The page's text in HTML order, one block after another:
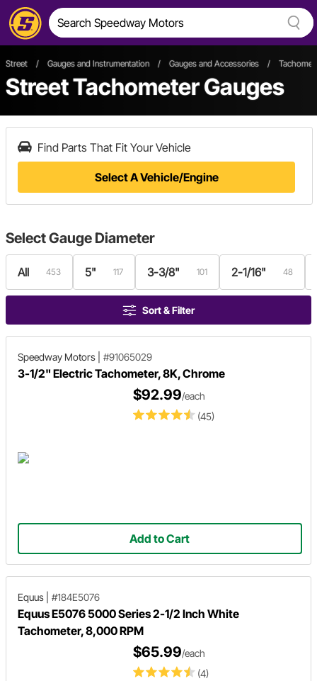
Street / Gauges and Instrumentation / Gauges and Accessories /
Street Tachometer Gauges
Find Parts That Fit Your Vehicle
Select A Vehicle/Engine
SelectGauge Diameter
All 453 5" 117 3-3/8" 101 2-1/16" 48
Sort & Filter
Speedway Motors #91065029
3-1/2" Electric Tachometer, 8K, Chrome
(45)
$92.99/each
Add to Cart
Equus #184E5076
Equus E5076 5000 Series 2-1/2 Inch White
Tachometer, 8,000 RPM
(4)
$65.99/each